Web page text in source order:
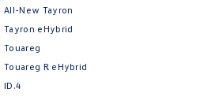
All-New Tayron
Tayron eHybrid
Touareg
Touareg R eHybrid
ID.4